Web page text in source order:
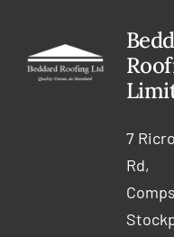
Renewal
7
Rd,